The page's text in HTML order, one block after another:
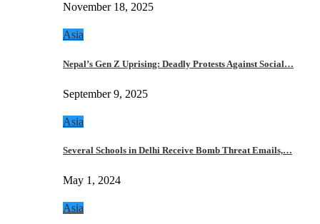
November 18, 2025
Asia
Nepal’s Gen Z Uprising: Deadly Protests Against Social…
September 9, 2025
Asia
Several Schools in Delhi Receive Bomb Threat Emails,…
May 1, 2024
Asia